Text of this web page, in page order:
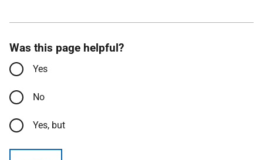
Was this page helpful?
Yes
No
Yes, but